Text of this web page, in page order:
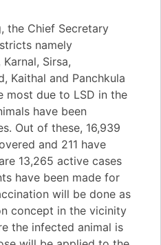
Chief Secretary
namely
Sirsa,
Kaithal and Panchkula
most due to LSD in the
have been
Out of these, 16,939
and 211 have
13,265 active cases
have been made for
will be done as
concept in the vicinity
the infected animal is